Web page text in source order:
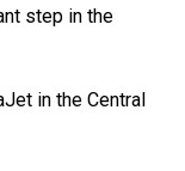
step in the
in the Central